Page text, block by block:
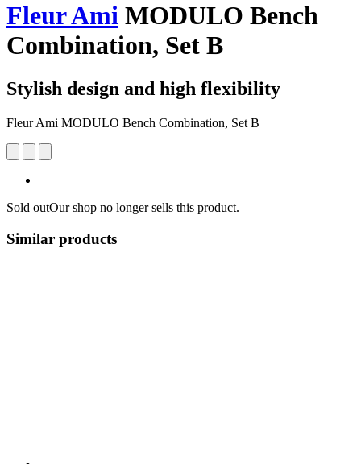
Fleur Ami MODULO Bench
Combination, Set B
Stylish design and high flexibility
Fleur Ami MODULO Bench Combination, Set B
Sold outOur shop no longer sells this product.
Similar products